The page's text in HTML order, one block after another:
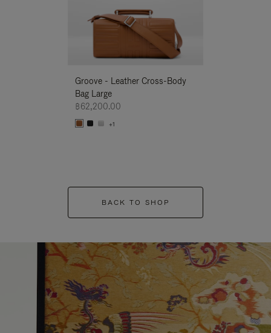
Groove - Leather Cross-Body
Bag Large
฿62,200.00
+1
BACK TO SHOP